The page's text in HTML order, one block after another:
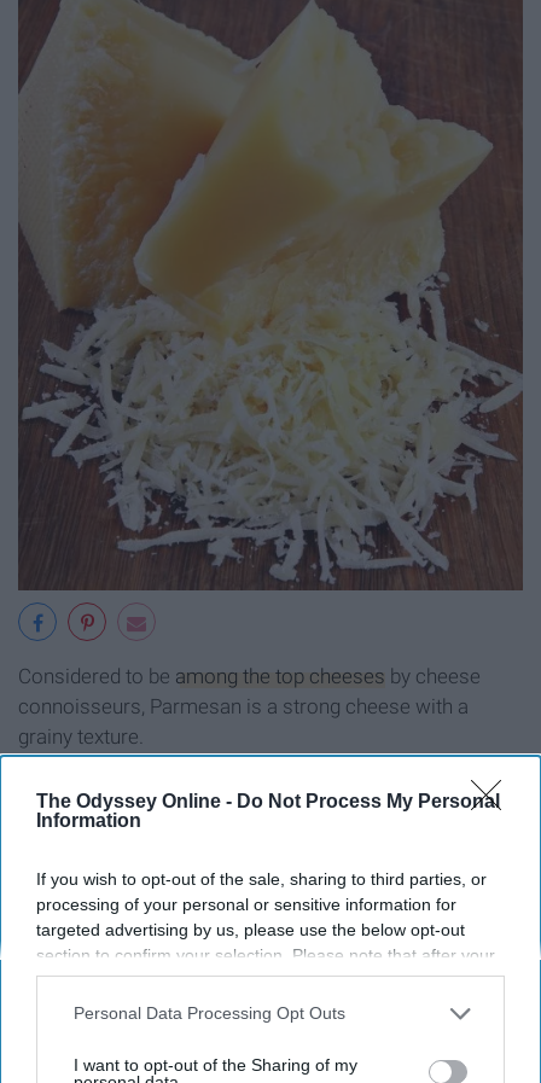
The Odyssey Online - Do Not Process My Personal
Information
If you wish to opt-out of the sale, sharing to third parties, or
processing of your personal or sensitive information for
targeted advertising by us, please use the below opt-out
section to confirm your selection. Please note that after your
opt-out request is processed you may continue seeing
interest-based ads based on personal information utilized by
your opt-out. You may separately opt-out of the further
Personal Data Processing Opt Outs
I want to opt-out of the Sharing of my
Considered to be among the top cheeses by cheese
connoisseurs, Parmesan is a strong cheese with a
grainy texture.
Swiss cheese